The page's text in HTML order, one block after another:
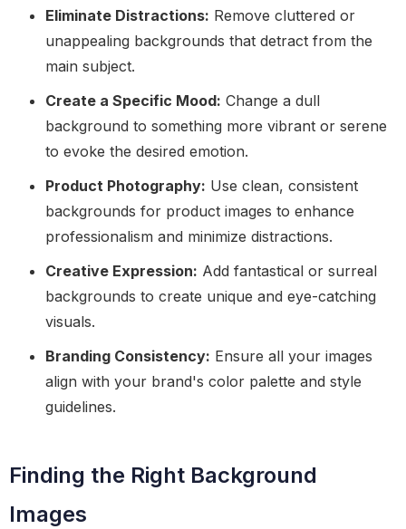
Eliminate Distractions: Remove cluttered or
unappealing backgrounds that detract from the
main subject.
Create a Specific Mood: Change a dull
background to something more vibrant or serene
to evoke the desired emotion.
Product Photography: Use clean, consistent
backgrounds for product images to enhance
professionalism and minimize distractions.
Creative Expression: Add fantastical or surreal
backgrounds to create unique and eye-catching
visuals.
Branding Consistency: Ensure all your images
align with your brand's color palette and style
guidelines.
Finding the Right Background
Images